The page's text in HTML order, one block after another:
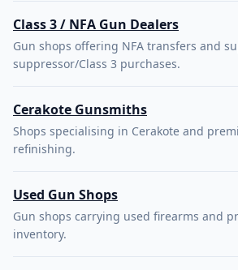
Class 3 / NFA Gun Dealers
Gun shops offering NFA transfers and
suppressor/Class 3 purchases.
Cerakote Gunsmiths
Shops specialising in Cerakote and
refinishing.
Used Gun Shops
Gun shops carrying used firearms and
inventory.